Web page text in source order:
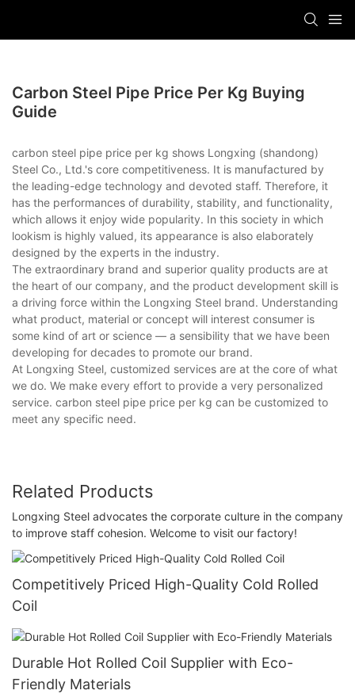
Carbon Steel Pipe Price Per Kg Buying
Guide
carbon steel pipe price per kg shows Longxing (shandong)
Steel Co., Ltd.'s core competitiveness. It is manufactured by
the leading-edge technology and devoted staff. Therefore, it
has the performances of durability, stability, and functionality,
which allows it enjoy wide popularity. In this society in which
lookism is highly valued, its appearance is also elaborately
designed by the experts in the industry.
The extraordinary brand and superior quality products are at
the heart of our company, and the product development skill is
a driving force within the Longxing Steel brand. Understanding
what product, material or concept will interest consumer is
some kind of art or science — a sensibility that we have been
developing for decades to promote our brand.
At Longxing Steel, customized services are at the core of what
we do. We make every effort to provide a very personalized
service. carbon steel pipe price per kg can be customized to
meet any specific need.
Related Products
Longxing Steel advocates the corporate culture in the company
to improve staff cohesion. Welcome to visit our factory!
Competitively Priced High-Quality Cold Rolled
Coil
Durable Hot Rolled Coil Supplier with Eco-
Friendly Materials